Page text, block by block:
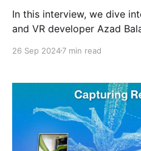
In this interview, we dive
and VR developer Azad
pushing the boundaries of
for creating and
traditional flat
26 Sep 20247 min read